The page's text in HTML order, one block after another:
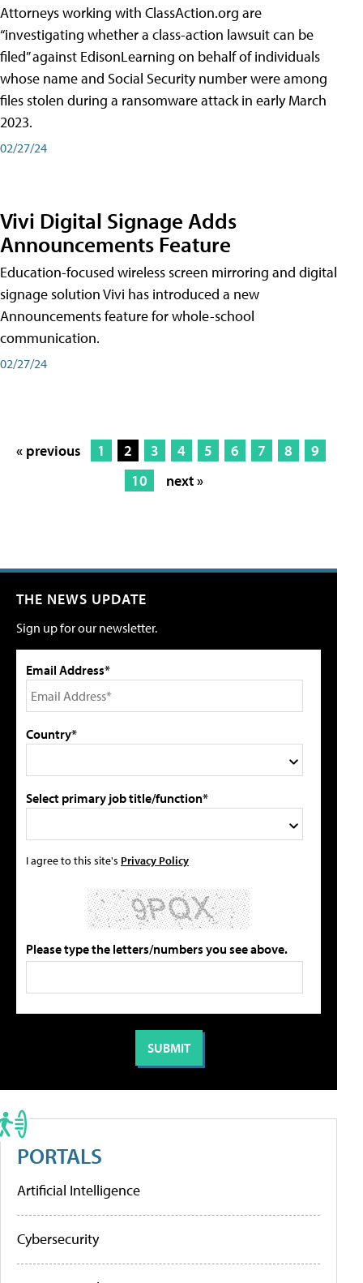
Attorneys working with ClassAction.org are
“investigating whether a class-action lawsuit can be
filed” against EdisonLearning on behalf of individuals
whose name and Social Security number were among
files stolen during a ransomware attack in early March
2023.
02/27/24
Vivi Digital Signage Adds
Announcements Feature
Education-focused wireless screen mirroring and digital
signage solution Vivi has introduced a new
Announcements feature for whole-school
communication.
02/27/24
« previous 1 2 3 4 5 6 7 8
9
10
next »
THE NEWS UPDATE
Sign up for our newsletter.
Email Address*
Country*
Select primary job title/function*
I agree to this site's Privacy Policy
Please type the letters/numbers you see above.
PORTALS
Artificial Intelligence
Cybersecurity